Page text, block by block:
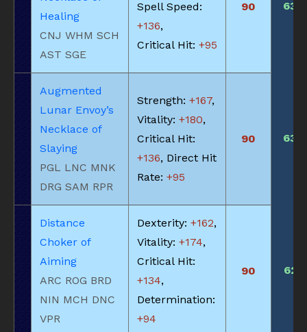
Healing
CNJ WHM SCH
AST SGE
Spell Speed:
+136,
Critical Hit: +95
90 630
Augmented
Lunar Envoy’s
Necklace of
Slaying
PGL LNC MNK
DRG SAM RPR
Strength: +167,
Vitality: +180,
Critical Hit:
+136, Direct Hit
Rate: +95
90 630
Distance
Choker of
Aiming
ARC ROG BRD
NIN MCH DNC
VPR
Dexterity: +162,
Vitality: +174,
Critical Hit:
+134,
Determination:
+94
90 625